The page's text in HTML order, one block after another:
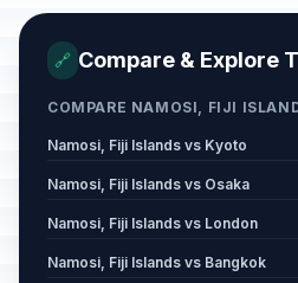
🔗 Compare & Explore
COMPARE NAMOSI, FIJI
Namosi, Fiji Islands vs Kyoto
Namosi, Fiji Islands vs Osaka
Namosi, Fiji Islands vs London
Namosi, Fiji Islands vs Bangkok